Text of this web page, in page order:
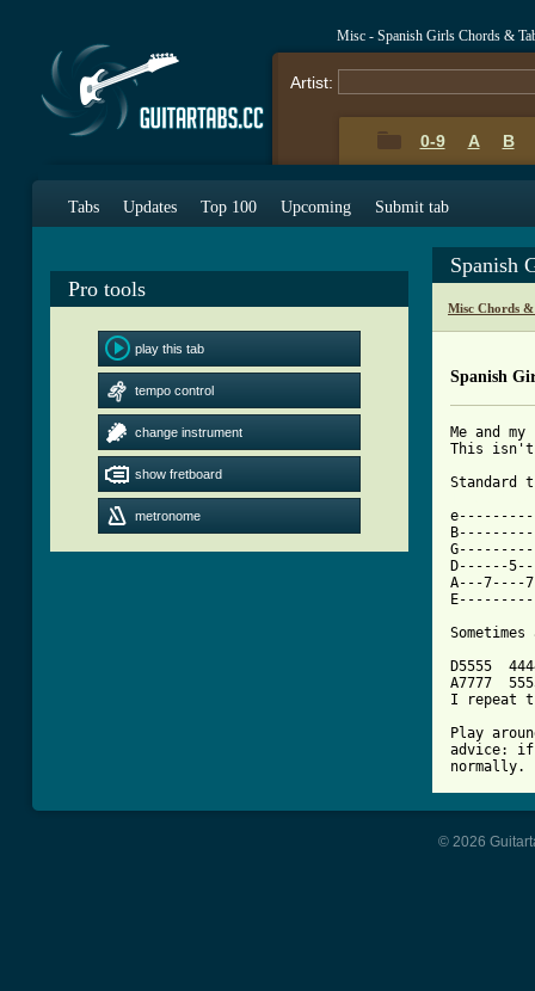
Misc - Spanish Girls Chords &
Artist:
0-9 A B
Tabs Updates Top 100 Upcoming Submit tab
Pro tools
play this tab
tempo control
change instrument
show fretboard
metronome
Spanish
Misc Chords &
Spanish
Me and
This isn't
D------
A---
D5555
A7777
I repeat
Play
advice: if
normally.
© 2026